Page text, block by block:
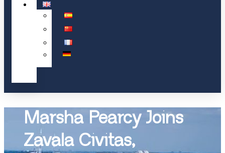
Marsha Pearcy Joins
Zavala Civitas,